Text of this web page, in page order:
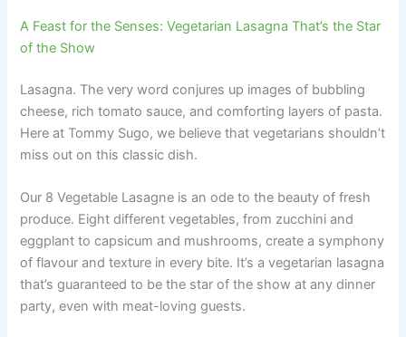
A Feast for the Senses: Vegetarian Lasagna That’s the Star
of the Show
Lasagna. The very word conjures up images of bubbling
cheese, rich tomato sauce, and comforting layers of pasta.
Here at Tommy Sugo, we believe that vegetarians shouldn’t
miss out on this classic dish.
Our 8 Vegetable Lasagne is an ode to the beauty of fresh
produce. Eight different vegetables, from zucchini and
eggplant to capsicum and mushrooms, create a symphony
of flavour and texture in every bite. It’s a vegetarian lasagna
that’s guaranteed to be the star of the show at any dinner
party, even with meat-loving guests.